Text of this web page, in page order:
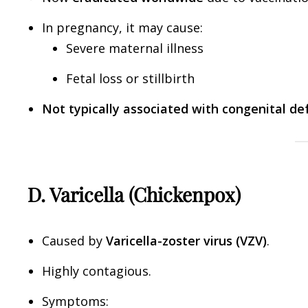
In pregnancy, it may cause:
Severe maternal illness
Fetal loss or stillbirth
Not typically associated with congenital
D. Varicella (Chickenpox)
Caused by Varicella-zoster virus (VZV).
Highly contagious.
Symptoms: